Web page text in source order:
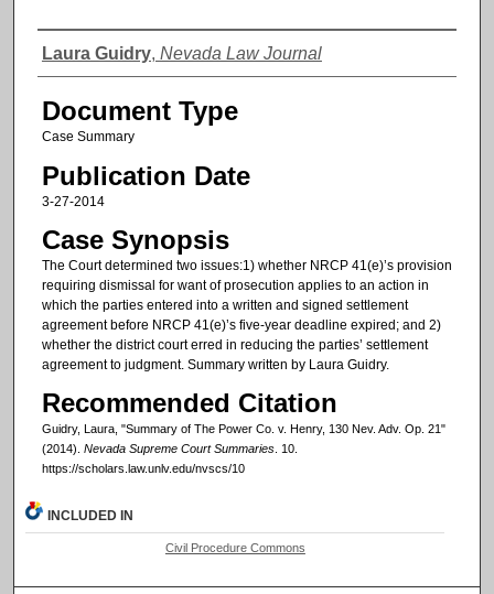
Authors
Laura Guidry, Nevada Law Journal
Document Type
Case Summary
Publication Date
3-27-2014
Case Synopsis
The Court determined two issues:1) whether NRCP 41(e)’s provision
requiring dismissal for want of prosecution applies to an action in
which the parties entered into a written and signed settlement
agreement before NRCP 41(e)’s five-year deadline expired; and 2)
whether the district court erred in reducing the parties’ settlement
agreement to judgment. Summary written by Laura Guidry.
Recommended Citation
Guidry, Laura, "Summary of The Power Co. v. Henry, 130 Nev. Adv. Op. 21"
(2014). Nevada Supreme Court Summaries. 10.
https://scholars.law.unlv.edu/nvscs/10
INCLUDED IN
Civil Procedure Commons